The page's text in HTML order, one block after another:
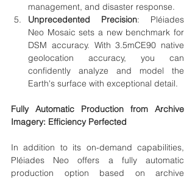
management, and disaster response.
Unprecedented Precision: Pléiades
Neo Mosaic sets a new benchmark for
DSM accuracy. With 3.5mCE90 native
geolocation accuracy, you can
confidently analyze and model the
Earth's surface with exceptional detail.
Fully Automatic Production from Archive
Imagery: Efficiency Perfected
In addition to its on-demand capabilities,
Pléiades Neo offers a fully automatic
production option based on archive